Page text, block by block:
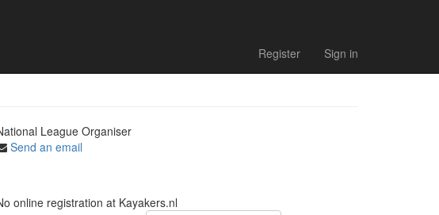
Register Sign in
League Organiser
Send an email
online registration at Kayakers.nl